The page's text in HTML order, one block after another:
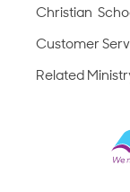
Overview
Scope
Christian
K–12
Resources
Scope
Customer
Reviews
Media
Related
Employee